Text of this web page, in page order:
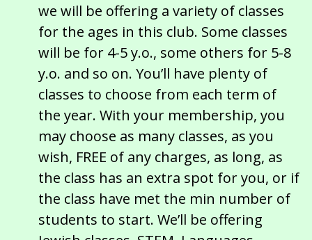
we will be offering a variety of classes
for the ages in this club. Some classes
will be for 4-5 y.o., some others for 5-8
y.o. and so on. You’ll have plenty of
classes to choose from each term of
the year. With your membership, you
may choose as many classes, as you
wish, FREE of any charges, as long, as
the class has an extra spot for you, or if
the class have met the min number of
students to start. We’ll be offering